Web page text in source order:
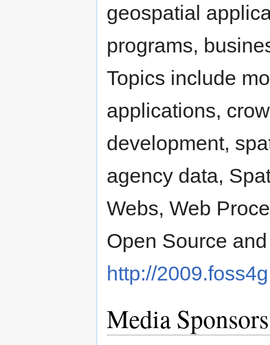
geospatial
programs,
Topics include
applications,
development,
agency data,
Webs, Web
Open Source
http://
Media Sponsors